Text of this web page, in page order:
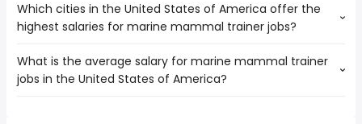
Spokane
Anchorage
Seattle
Manchester
work from home
government
summer
online
The highest-paying jobs are:
911 operator( from $ 82,359 to $ 461,180 year)
owner operator( from $ 58,500 to $ 250,000 year)
associate dentist( from $ 120,000 to $ 250,000 year
Which cities in the United States of America offer the
highest salaries for marine mammal trainer jobs?
The top 10 cities are:
San Bernardino, CA( from $ 35,817 to $ 39,784 year
What is the average salary for marine mammal trainer
jobs in the United States of America?